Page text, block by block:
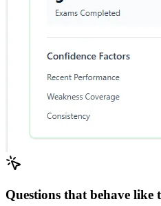
Questions that behave like